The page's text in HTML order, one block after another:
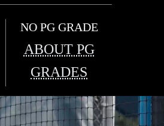
NO PG GRADE
ABOUT PG
GRADES